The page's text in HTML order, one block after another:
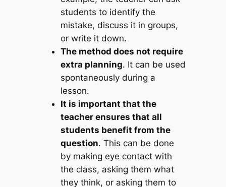
students to identify the
mistake, discuss it in groups,
or write it down.
The method does not require
extra planning. It can be used
spontaneously during a
lesson.
It is important that the
teacher ensures that all
students benefit from the
question. This can be done
by making eye contact with
the class, asking them what
they think, or asking them to